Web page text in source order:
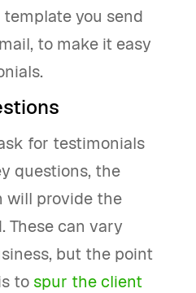
you send
to make it easy
for testimonials
questions, the
will provide the
These can vary
but the point
to spur the client